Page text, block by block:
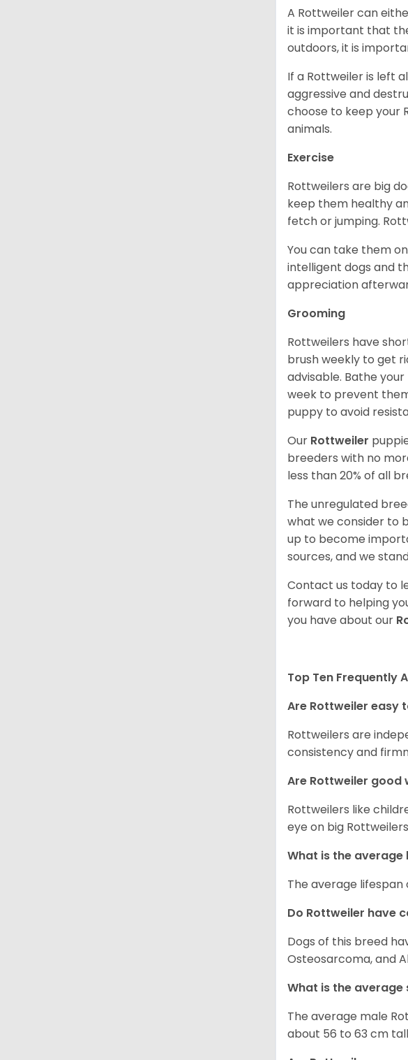
A Rottweiler can
it is important that
outdoors, it is
If a Rottweiler is left
aggressive and
choose to keep your
animals.
Exercise
Rottweilers are big
keep them healthy
fetch or jumping.
You can take them
intelligent dogs and
appreciation
Grooming
Rottweilers have
brush weekly to get
advisable. Bathe
week to prevent
puppy to avoid
Our Rottweiler
breeders with no
less than 20% of all
The unregulated
what we consider to
up to become
sources, and we
Contact us today to
forward to helping
you have about our
Top Ten Frequently
Are Rottweiler easy
Rottweilers are
consistency and
Are Rottweiler good
Rottweilers like
eye on big
What is the
The average lifespan
Do Rottweiler have
Dogs of this breed
Osteosarcoma, and
What is the average
The average male
about 56 to 63 cm